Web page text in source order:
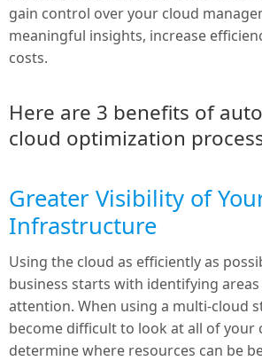
gain control over your cloud
meaningful insights, increase
costs.
Here are 3 benefits of
cloud optimization
Greater Visibility of
Infrastructure
Using the cloud as efficiently as
business starts with identifying
attention. When using a multi-cloud
become difficult to look at all of your
determine where resources can be